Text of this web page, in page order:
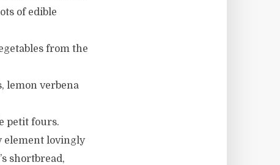
of edible
from the
lemon verbena
petit fours.
element lovingly
shortbread,